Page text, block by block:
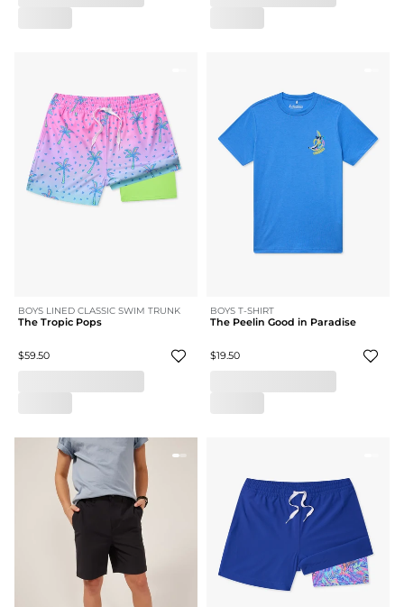
BOYS LINED CLASSIC SWIM TRUNK
The Tropic Pops
$59.50
BOYS T-SHIRT
The Peelin Good in Paradise
$19.50